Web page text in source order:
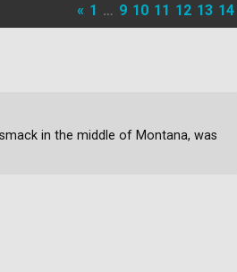
« 1 … 9 10 11 12 13 14
in the middle of Montana, was